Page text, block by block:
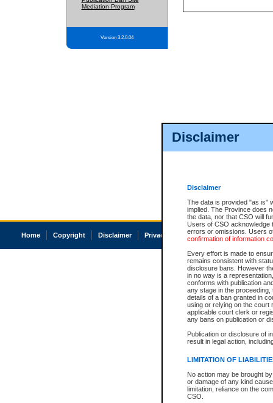
Disclaimer
Disclaimer
The data is provided "as is"
implied. The Province does
the data, nor that CSO will
Users of CSO acknowledge
errors or omissions. Users
confirmation of information
Every effort is made to
remains consistent with
disclosure bans. However
in no way is a
conforms with publication
any stage in the
details of a ban granted in
using or relying on the court
applicable court clerk or
any bans on publication or
Publication or disclosure of
result in legal action,
LIMITATION OF
No action may be brought
or damage of any kind
limitation, reliance on the
CSO.
Mediation Program
Version 3.2.0.04
Home Copyright Disclaimer Privacy Accessibility